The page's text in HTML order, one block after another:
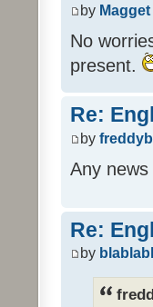
by Magget
No
present.
Re:
by
Any
Re:
by